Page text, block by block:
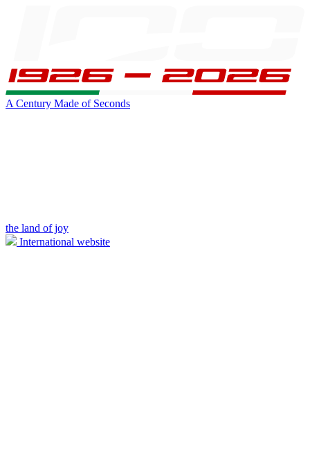
A Century Made of Seconds
the land of joy
International website